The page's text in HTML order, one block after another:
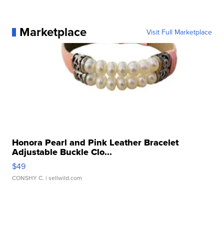
Marketplace Visit Full Marketplace
Honora Pearl and Pink Leather Bracelet
Adjustable Buckle Clo...
$49
CONSHY C. | sellwild.com